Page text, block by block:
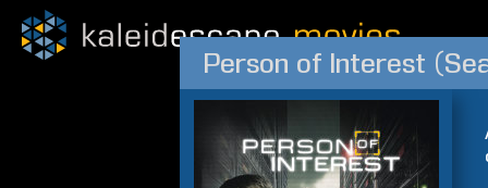
Person of Interest